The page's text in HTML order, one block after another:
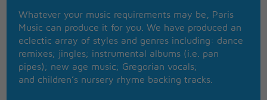
Baby, baby, let me light your fire
Lil' bit higher
Boom shaka-laka-laka
Boom shaka-laka-boom-kaboom
Hey, hey, hey, hey
Whatever your music requirements may be, Paris
Music can produce it for you. We have produced an
eclectic array of styles and genres including: dance
remixes; jingles; instrumental albums (i.e. pan
pipes); new age music; Gregorian vocals;
and children’s nursery rhyme backing tracks.